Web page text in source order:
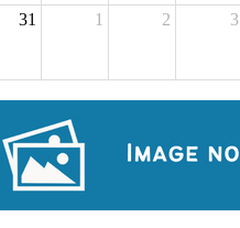
31 1 2 3